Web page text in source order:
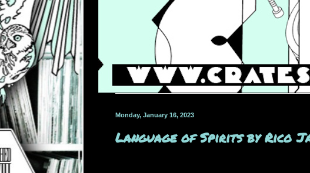
Monday, January 16, 2023
Language of Spirits by Rico